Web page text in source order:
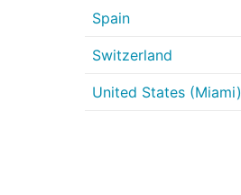
Spain
Switzerland
United States (Miami)